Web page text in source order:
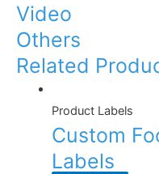
Video
Others
Related
Product Labels
Custom
Labels